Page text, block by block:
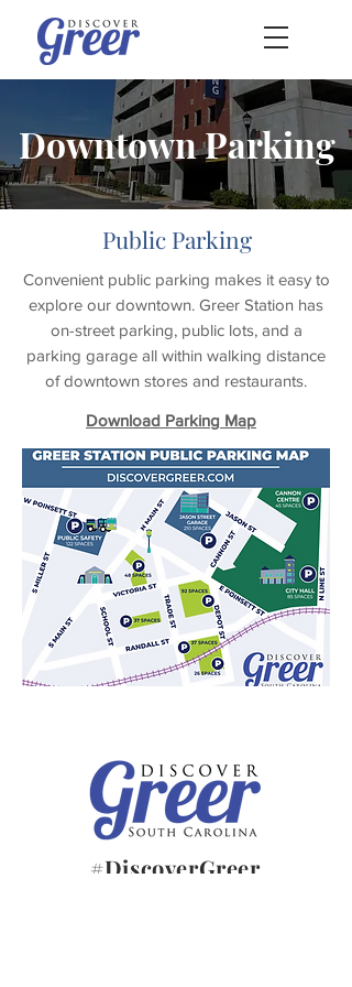
Downtown Parking
Public Parking
Convenient public parking makes it easy to
explore our downtown. Greer Station has
on-street parking, public lots, and a
parking garage all within walking distance
of downtown stores and restaurants.
Download Parking Map
#DiscoverGreer